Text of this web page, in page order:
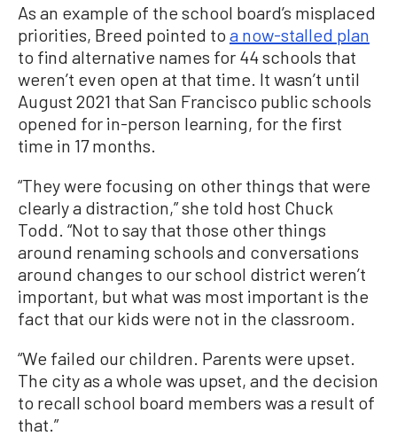
As an example of the school board’s misplaced
priorities, Breed pointed to a now-stalled plan
to find alternative names for 44 schools that
weren’t even open at that time. It wasn’t until
August 2021 that San Francisco public schools
opened for in-person learning, for the first
time in 17 months.
“They were focusing on other things that were
clearly a distraction,” she told host Chuck
Todd. “Not to say that those other things
around renaming schools and conversations
around changes to our school district weren’t
important, but what was most important is the
fact that our kids were not in the classroom.
“We failed our children. Parents were upset.
The city as a whole was upset, and the decision
to recall school board members was a result of
that.”